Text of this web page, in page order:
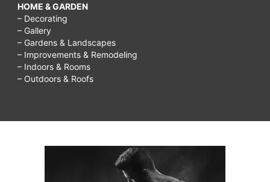
HOME & GARDEN
– Decorating
– Gallery
– Gardens & Landscapes
– Improvements & Remodeling
– Indoors & Rooms
– Outdoors & Roofs